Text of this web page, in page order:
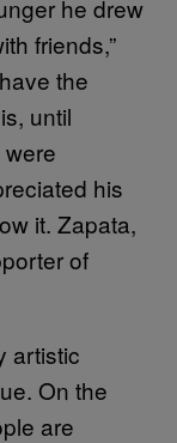
he drew
friends,”
the
until
his
it. Zapata,
of
artistic
On the
are